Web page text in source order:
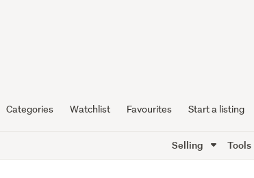
Categories Watchlist Favourites Start a listing
Selling Tools